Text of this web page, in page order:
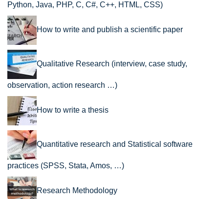
Python, Java, PHP, C, C#, C++, HTML, CSS)
How to write and publish a scientific paper
Qualitative Research (interview, case study,
observation, action research …)
How to write a thesis
Quantitative research and Statistical software
practices (SPSS, Stata, Amos, …)
Research Methodology